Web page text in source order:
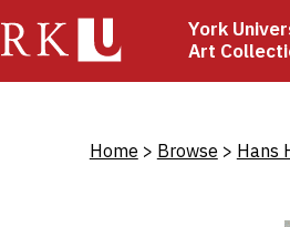
York
Art
Home Browse Hans